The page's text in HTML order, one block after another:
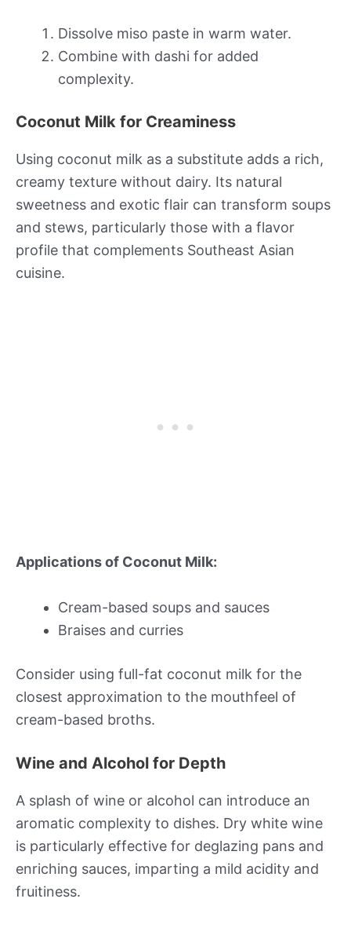
Dissolve miso paste in warm water.
Combine with dashi for added
complexity.
Coconut Milk for Creaminess
Using coconut milk as a substitute adds a rich,
creamy texture without dairy. Its natural
sweetness and exotic flair can transform soups
and stews, particularly those with a flavor
profile that complements Southeast Asian
cuisine.
Applications of Coconut Milk:
Cream-based soups and sauces
Braises and curries
Consider using full-fat coconut milk for the
closest approximation to the mouthfeel of
cream-based broths.
Wine and Alcohol for Depth
A splash of wine or alcohol can introduce an
aromatic complexity to dishes. Dry white wine
is particularly effective for deglazing pans and
enriching sauces, imparting a mild acidity and
fruitiness.